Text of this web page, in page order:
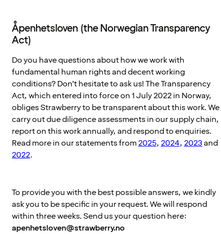
Åpenhetsloven (the Norwegian Transparency
Act)
Do you have questions about how we work with
fundamental human rights and decent working
conditions? Don’t hesitate to ask us! The Transparency
Act, which entered into force on 1 July 2022 in Norway,
obliges Strawberry to be transparent about this work. We
carry out due diligence assessments in our supply chain,
report on this work annually, and respond to enquiries.
Read more in our statements from2025, 2024, 2023and
2022.
To provide you with the best possible answers, we kindly
ask you to be specific in your request. We will respond
within three weeks. Send us your question here:
apenhetsloven@strawberry.no